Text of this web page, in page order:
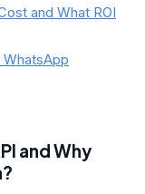
and What ROI
and Why